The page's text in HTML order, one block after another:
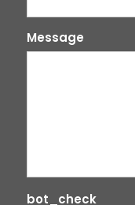
Message
bot_check